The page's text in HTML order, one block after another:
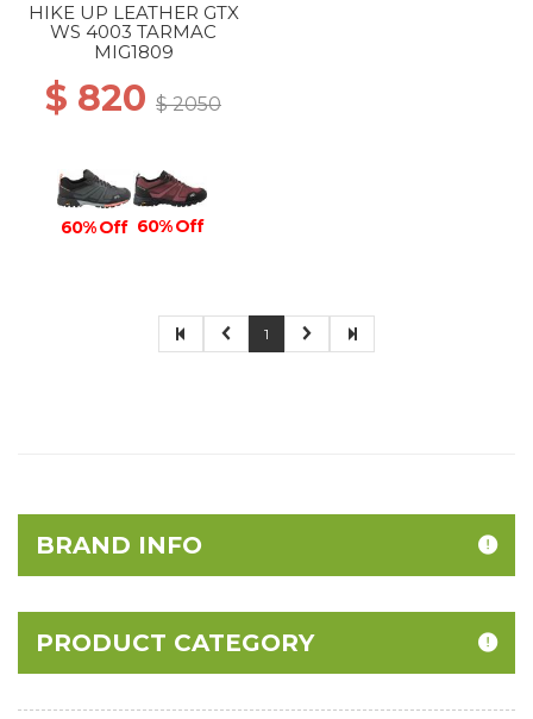
HIKE UP LEATHER GTX
WS 4003 TARMAC
MIG1809
$ 820 $ 2050
60% Off 60% Off
1
BRAND INFO
PRODUCT CATEGORY